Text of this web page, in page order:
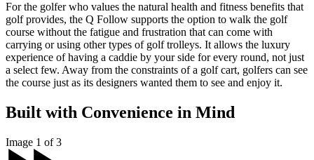
For the golfer who values the natural health and fitness benefits that
golf provides, the Q Follow supports the option to walk the golf
course without the fatigue and frustration that can come with
carrying or using other types of golf trolleys. It allows the luxury
experience of having a caddie by your side for every round, not just
a select few. Away from the constraints of a golf cart, golfers can see
the course just as its designers wanted them to see and enjoy it.
Built with Convenience in Mind
Image 1 of 3